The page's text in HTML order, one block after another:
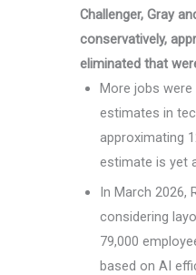
Challenger, Gray
conservatively,
eliminated that
More jobs were
estimates in
approximating
estimate is yet
In March 2026,
considering
79,000
based on AI